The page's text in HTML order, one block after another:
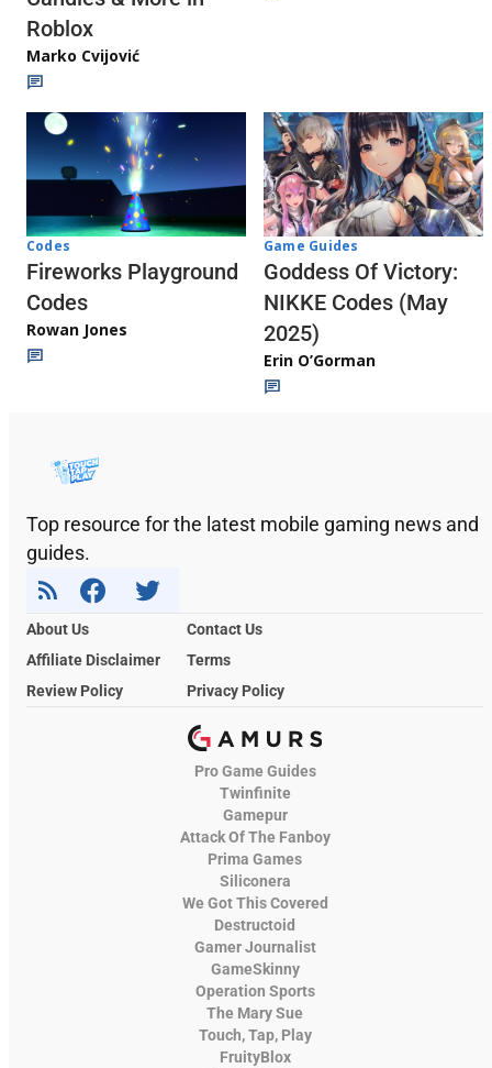
Roblox
Marko Cvijović
Codes
Fireworks Playground
Codes
Rowan Jones
Game Guides
Goddess Of Victory:
NIKKE Codes (May
2025)
Erin O’Gorman
Top resource for the latest mobile gaming news and
guides.
About Us
Contact Us
Affiliate Disclaimer
Terms
Review Policy
Privacy Policy
Pro Game Guides
Twinfinite
Gamepur
Attack Of The Fanboy
Prima Games
Siliconera
We Got This Covered
Destructoid
Gamer Journalist
GameSkinny
Operation Sports
The Mary Sue
Touch, Tap, Play
FruityBlox